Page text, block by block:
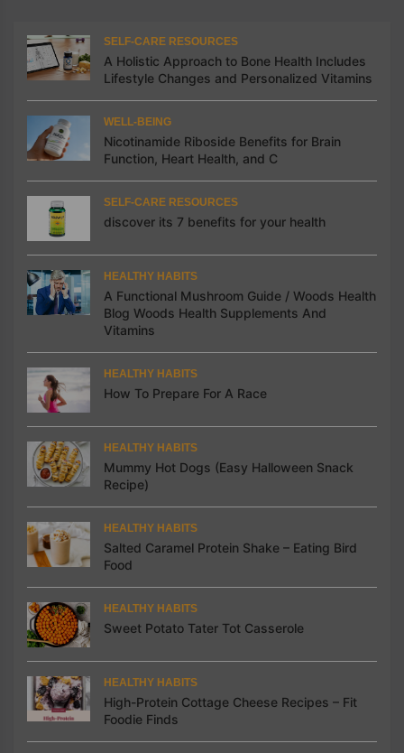
SELF-CARE RESOURCES
A Holistic Approach to Bone Health Includes
Lifestyle Changes and Personalized Vitamins
WELL-BEING
Nicotinamide Riboside Benefits for Brain
Function, Heart Health, and C
SELF-CARE RESOURCES
discover its 7 benefits for your health
HEALTHY HABITS
A Functional Mushroom Guide / Woods Health
Blog Woods Health Supplements And
Vitamins
HEALTHY HABITS
How To Prepare For A Race
HEALTHY HABITS
Mummy Hot Dogs (Easy Halloween Snack
Recipe)
HEALTHY HABITS
Salted Caramel Protein Shake – Eating Bird
Food
HEALTHY HABITS
Sweet Potato Tater Tot Casserole
HEALTHY HABITS
High-Protein Cottage Cheese Recipes – Fit
Foodie Finds